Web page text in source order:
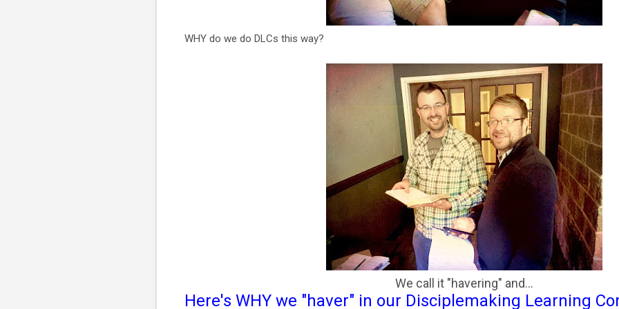
WHY do we do DLCs this way?
We call it "havering" and...
Here's WHY we "haver" in our Disciplemaking Learning